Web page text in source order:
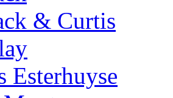
& Curtis
Esterhuyse